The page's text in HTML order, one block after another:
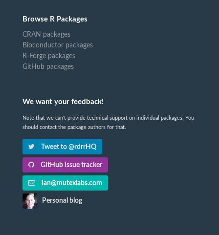
Browse R Packages
CRAN packages
Bioconductor packages
R-Forge packages
GitHub packages
We want your feedback!
Note that we can't provide technical support on individual packages. You
should contact the package authors for that.
Tweet to @rdrrHQ
GitHub issue tracker
ian@mutexlabs.com
Personal blog